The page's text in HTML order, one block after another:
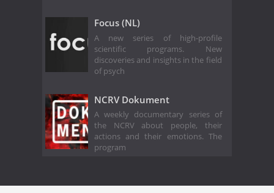
Focus (NL)
A new series of high-profile
scientific programs. New
discoveries and insights in the field
of psych
NCRV Dokument
A weekly documentary series of
the NCRV about people, their
actions and their emotions. The
program